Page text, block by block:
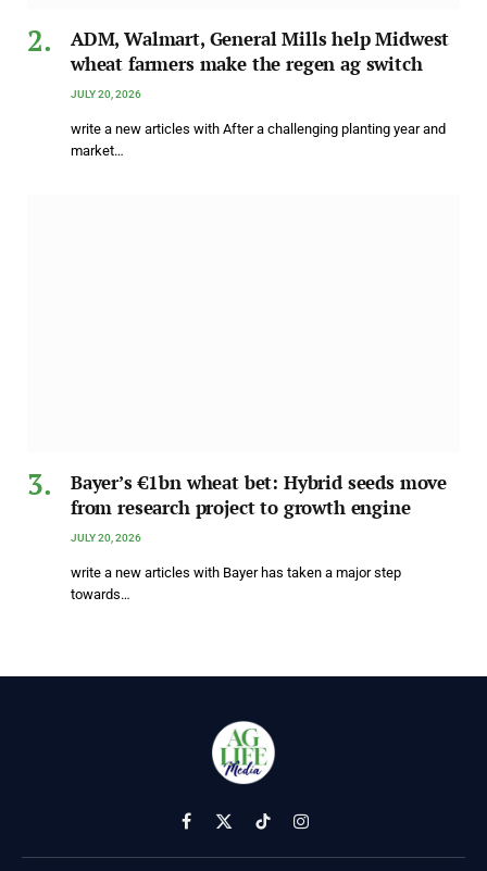
ADM, Walmart, General Mills help Midwest
wheat farmers make the regen ag switch
JULY 20, 2026
write a new articles with After a challenging planting year and
market…
Bayer’s €1bn wheat bet: Hybrid seeds move
from research project to growth engine
JULY 20, 2026
write a new articles with Bayer has taken a major step
towards…
Facebook
X
(Twitter)
TikTokInstagram